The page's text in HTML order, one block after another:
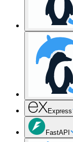
Express
FastAPI